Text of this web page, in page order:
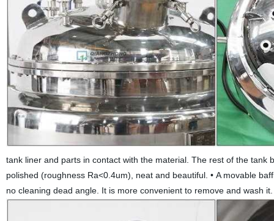
tank liner and parts in contact with the material. The rest of the tank
polished (roughness Ra<0.4um), neat and beautiful. • A movable
no cleaning dead angle. It is more convenient to remove and wash it.